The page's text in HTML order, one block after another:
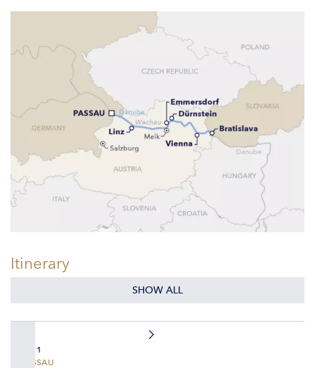
Itinerary
SHOW ALL
DAY 1
PASSAU